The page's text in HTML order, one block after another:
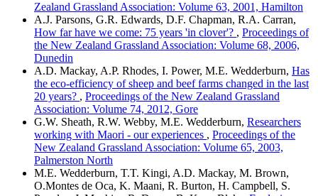
Zealand Grassland Association: Volume 63, 2001, Hamilton
A.J. Parsons, G.R. Edwards, D.F. Chapman, R.A. Carran,
How far have we come: 75 years 'in clover'? , Proceedings of
the New Zealand Grassland Association: Volume 68, 2006,
Dunedin
A.D. Mackay, A.P. Rhodes, I. Power, M.E. Wedderburn, Has
the eco-efficiency of sheep and beef farms changed in the last
20 years? , Proceedings of the New Zealand Grassland
Association: Volume 74, 2012, Gore
G.W. Sheath, R.W. Webby, M.E. Wedderburn, Researchers
working with Maori - our experiences , Proceedings of the
New Zealand Grassland Association: Volume 65, 2003,
Palmerston North
M.E. Wedderburn, T.T. Kingi, A.D. Mackay, M. Brown,
O.Montes de Oca, K. Maani, R. Burton, H. Campbell, S.